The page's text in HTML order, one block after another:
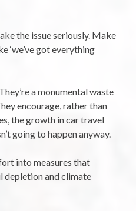
the issue seriously. Make
‘we’ve got everything
a monumental waste
encourage, rather than
the growth in car travel
going to happen anyway.
into measures that
depletion and climate